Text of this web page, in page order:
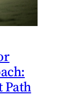
Path